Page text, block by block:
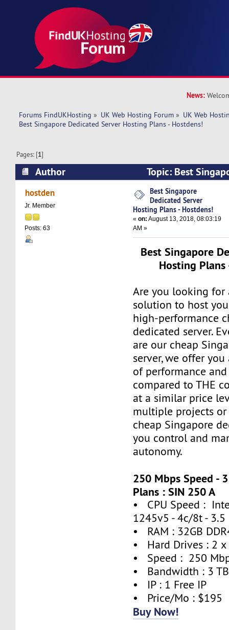
News:
Forums FindUKHosting » UK Web Hosting Forum » UK Web
Best Singapore Dedicated Server Hosting Plans - Hostdens!
Pages: [1]
Author
Topic: Best
Hosting Plans - Hostdens! (Read 6510 times)
hostden
Jr. Member
Posts: 63
Best Singapore
Dedicated Server
Hosting Plans - Hostdens!
«on: August 13, 2018, 08:03:19
AM »
Best Singapore
Hosting Plans
Are you looking for
solution to host
high-performance
dedicated server.
are our cheap
server, we offer
of performance
compared to THE
at a similar price
multiple projects
cheap Singapore
you control and
autonomy.
250 Mbps Speed -
Plans : SIN 250 A
• CPU Speed :
1245v5 - 4c/8t - 3.5
• RAM : 32GB
• Hard Drives : 2 x
• Speed : 250
• Bandwidth : 3 TB
• IP : 1 Free IP
• Price/Mo : $195
Buy Now!